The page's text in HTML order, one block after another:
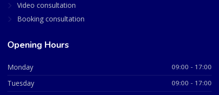
Video consultation
Booking consultation
Opening Hours
Monday 09:00 - 17:00
Tuesday 09:00 - 17:00